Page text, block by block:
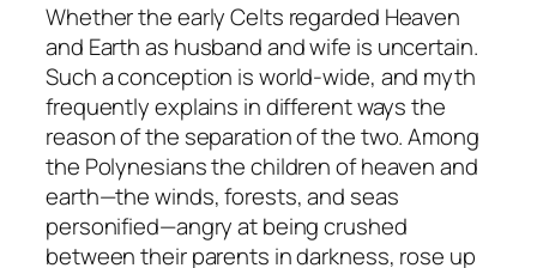
Whether the early Celts regarded Heaven
and Earth as husband and wife is uncertain.
Such a conception is world-wide, and myth
frequently explains in different ways the
reason of the separation of the two. Among
the Polynesians the children of heaven and
earth—the winds, forests, and seas
personified—angry at being crushed
between their parents in darkness, rose up